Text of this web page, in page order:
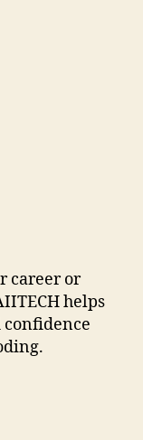
career or
helps
confidence